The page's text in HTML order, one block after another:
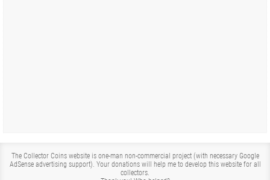
The Collector Coins website is one-man non-commercial project (with necessary Google
AdSense advertising support). Your donations will help me to develop this website for all
collectors.